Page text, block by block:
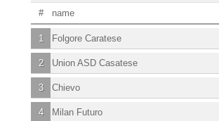
# name
1 Folgore Caratese
2 Union ASD Casatese
3 Chievo
4 Milan Futuro